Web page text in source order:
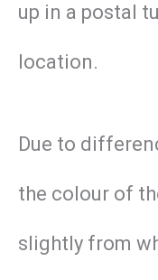
up in a postal
location.
Due to
the colour of
slightly from